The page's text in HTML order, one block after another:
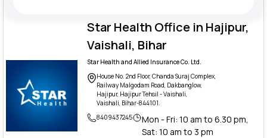
Star Health Office in Hajipur,
Vaishali, Bihar
Star Health and Allied Insurance Co. Ltd.
House No. 2nd Floor, Chanda Suraj Complex,
Railway Malgodam Road, Dakbanglow,
Hajipur, Hajipur Tehsil - Vaishali,
Vaishali, Bihar-844101.
8409437245
Mon - Fri: 10 am to 6.30 pm,
Sat: 10 am to 3 pm